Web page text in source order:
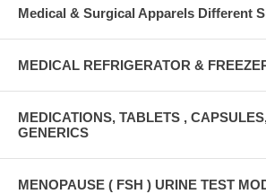
Medical & Surgical Apparels Different
MEDICAL REFRIGERATOR &
MEDICATIONS, TABLETS ,
GENERICS
MENOPAUSE ( FSH ) URINE TEST